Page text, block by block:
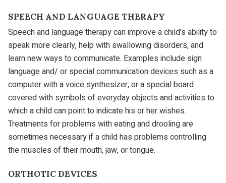
SPEECH AND LANGUAGE THERAPY
Speech and language therapy can improve a child's ability to
speak more clearly, help with swallowing disorders, and
learn new ways to communicate. Examples include sign
language and/ or special communication devices such as a
computer with a voice synthesizer, or a special board
covered with symbols of everyday objects and activities to
which a child can point to indicate his or her wishes.
Treatments for problems with eating and drooling are
sometimes necessary if a child has problems controlling
the muscles of their mouth, jaw, or tongue.
ORTHOTIC DEVICES